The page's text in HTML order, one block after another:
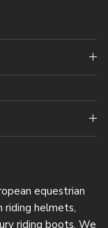
equestrian
riding helmets,
riding boots. We